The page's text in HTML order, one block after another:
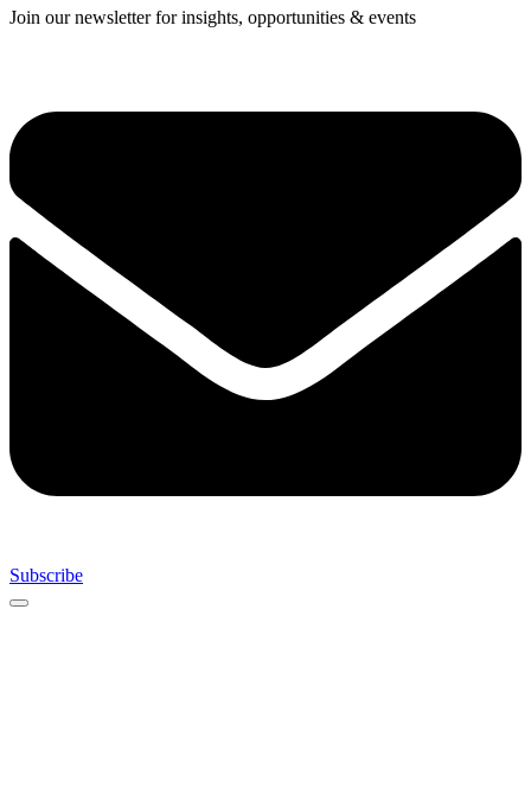
Join our newsletter for insights, opportunities & events
Subscribe